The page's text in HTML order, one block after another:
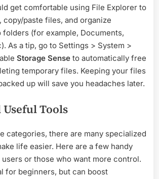
get comfortable using File Explorer to
copy/paste files, and organize
(for example, Documents,
As a tip, go to Settings > System >
Storage Sense to automatically free
temporary files. Keeping your files
up will save you headaches later.
Tools
categories, there are many specialized
life easier. Here are a few handy
or those who want more control.
for beginners, but can boost